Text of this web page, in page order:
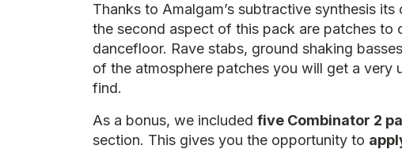
Thanks to Amalgam’s subtractive synthesis its
the second aspect of this pack are patches to
dancefloor. Rave stabs, ground shaking
of the atmosphere patches you will get a very
find.
As a bonus, we included five Combinator 2
section. This gives you the opportunity to